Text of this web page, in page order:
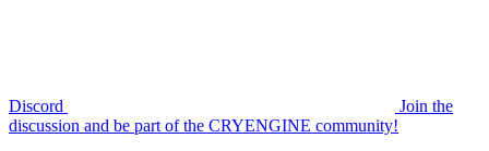
Discord
Join the
discussion and be part of the CRYENGINE community!